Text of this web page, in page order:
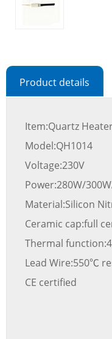
Product details
Item:Quartz
Model:QH1014
Voltage:230V
Power:280W/
Material:Silicon
Ceramic cap:full
Thermal
Lead Wire:550℃
CE certified